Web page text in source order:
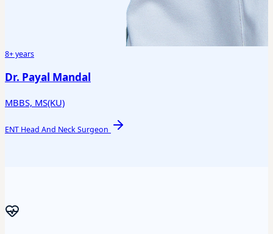
8+ years
Dr. Payal Mandal
MBBS, MS(KU)
ENT Head And Neck Surgeon